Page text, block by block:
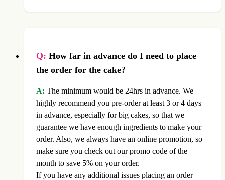
Q: How far in advance do I need to place
the order for the cake?
A: The minimum would be 24hrs in advance. We
highly recommend you pre-order at least 3 or 4 days
in advance, especially for big cakes, so that we
guarantee we have enough ingredients to make your
order. Also, we always have an online promotion, so
make sure you check out our promo code of the
month to save 5% on your order.
If you have any additional issues placing an order